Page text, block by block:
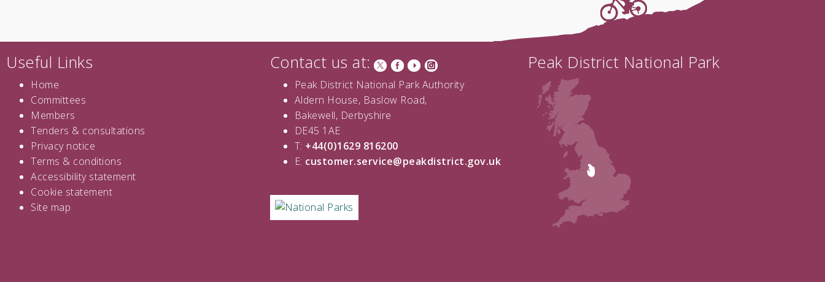
Useful Links
Home
Committees
Members
Tenders & consultations
Privacy notice
Terms & conditions
Accessibility statement
Cookie statement
Site map
Contact us at:
Peak District National Park Authority
Aldern House, Baslow Road,
Bakewell, Derbyshire
DE45 1AE
T: +44(0)1629 816200
E: customer.service@peakdistrict.gov.uk
Peak District National Park